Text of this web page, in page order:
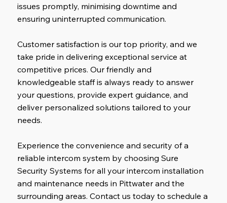
issues promptly, minimising downtime and
ensuring uninterrupted communication.
Customer satisfaction is our top priority, and we
take pride in delivering exceptional service at
competitive prices. Our friendly and
knowledgeable staff is always ready to answer
your questions, provide expert guidance, and
deliver personalized solutions tailored to your
needs.
Experience the convenience and security of a
reliable intercom system by choosing Sure
Security Systems for all your intercom installation
and maintenance needs in Pittwater and the
surrounding areas. Contact us today to schedule a